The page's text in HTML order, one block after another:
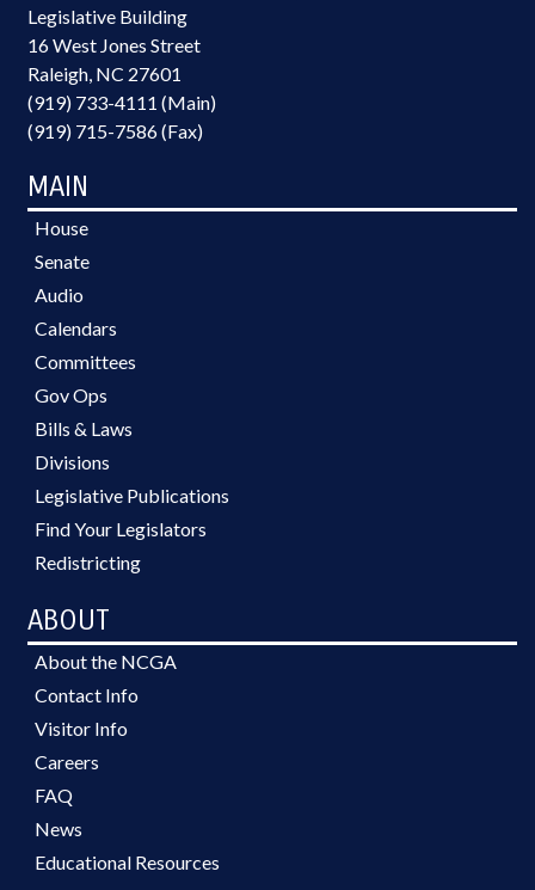
Legislative Building
16 West Jones Street
Raleigh, NC 27601
(919) 733-4111 (Main)
(919) 715-7586 (Fax)
MAIN
House
Senate
Audio
Calendars
Committees
Gov Ops
Bills & Laws
Divisions
Legislative Publications
Find Your Legislators
Redistricting
ABOUT
About the NCGA
Contact Info
Visitor Info
Careers
FAQ
News
Educational Resources